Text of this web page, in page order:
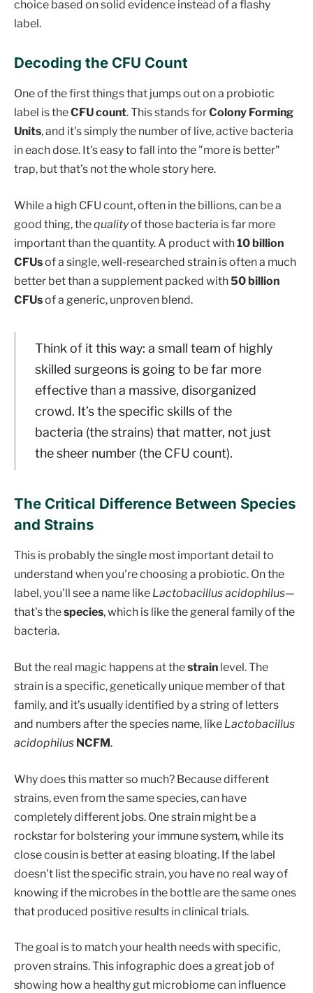
choice based on solid evidence instead of a flashy
label.
Decoding the CFU Count
One of the first things that jumps out on a probiotic
label is theCFU count. This stands forColony Forming
Units, and it's simply the number of live, active bacteria
in each dose. It's easy to fall into the "more is better"
trap, but that’s not the whole story here.
While a high CFU count, often in the billions, can be a
good thing, thequalityof those bacteria is far more
important than the quantity. A product with10 billion
CFUsof a single, well-researched strain is often a much
better bet than a supplement packed with50 billion
CFUsof a generic, unproven blend.
Think of it this way: a small team of highly
skilled surgeons is going to be far more
effective than a massive, disorganized
crowd. It’s the specific skills of the
bacteria (the strains) that matter, not just
the sheer number (the CFU count).
The Critical Difference Between Species
and Strains
This is probably the single most important detail to
understand when you're choosing a probiotic. On the
label, you'll see a name like Lactobacillus acidophilus—
that's thespecies, which is like the general family of the
bacteria.
But the real magic happens at thestrain level. The
strain is a specific, genetically unique member of that
family, and it’s usually identified by a string of letters
and numbers after the species name, like Lactobacillus
acidophilus NCFM.
Why does this matter so much? Because different
strains, even from the same species, can have
completely different jobs. One strain might be a
rockstar for bolstering your immune system, while its
close cousin is better at easing bloating. If the label
doesn't list the specific strain, you have no real way of
knowing if the microbes in the bottle are the same ones
that produced positive results in clinical trials.
The goal is to match your health needs with specific,
proven strains. This infographic does a great job of
showing how a healthy gut microbiome can influence